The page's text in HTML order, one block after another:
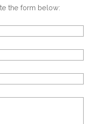
the form below: